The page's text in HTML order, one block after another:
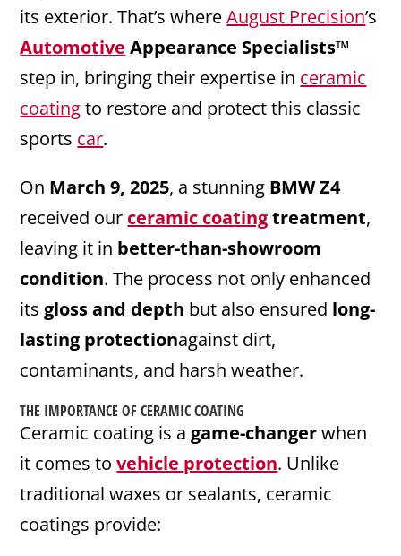
its exterior. That’s whereAugust Precision’s
Automotive Appearance Specialists™
step in, bringing their expertise in ceramic
coatingto restore and protect this classic
sports car.
On March 9, 2025, a stunning BMW Z4
received our ceramic coatingtreatment,
leaving it in better-than-showroom
condition. The process not only enhanced
its gloss and depth but also ensured long-
lasting protectionagainst dirt,
contaminants, and harsh weather.
THE IMPORTANCE OFCERAMIC COATING
Ceramic coating is a game-changerwhen
it comes tovehicle protection. Unlike
traditional waxes or sealants, ceramic
coatings provide: